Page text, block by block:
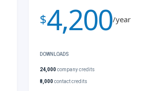
$4,200/year
DOWNLOADS
24,000company credits
8,000contact credits